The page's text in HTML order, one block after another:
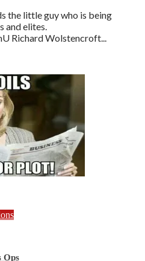
the little guy who is being
and elites.
Richard Wolstencroft...
Ops